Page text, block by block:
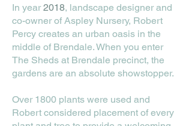
In year2018, landscape designer and
co-owner of Aspley Nursery, Robert
Percy creates an urban oasis in the
middle of Brendale. When you enter
The Sheds at Brendale precinct, the
gardens are an absolute showstopper.
Over 1800 plants were used and
Robert considered placement of every